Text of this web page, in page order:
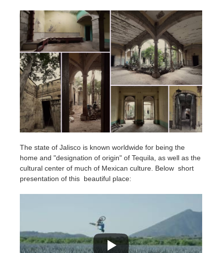
The state of Jalisco is known worldwide for being the
home and "designation of origin" of Tequila, as well as the
cultural center of much of Mexican culture. Below short
presentation of this beautiful place: